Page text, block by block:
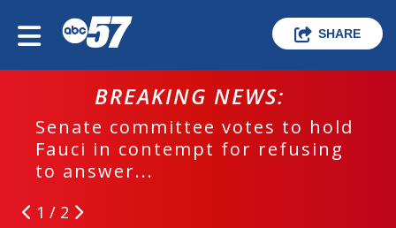
SHARE
BREAKING NEWS:
Senate committee votes to hold
Fauci in contempt for refusing
to answer...
1 / 2